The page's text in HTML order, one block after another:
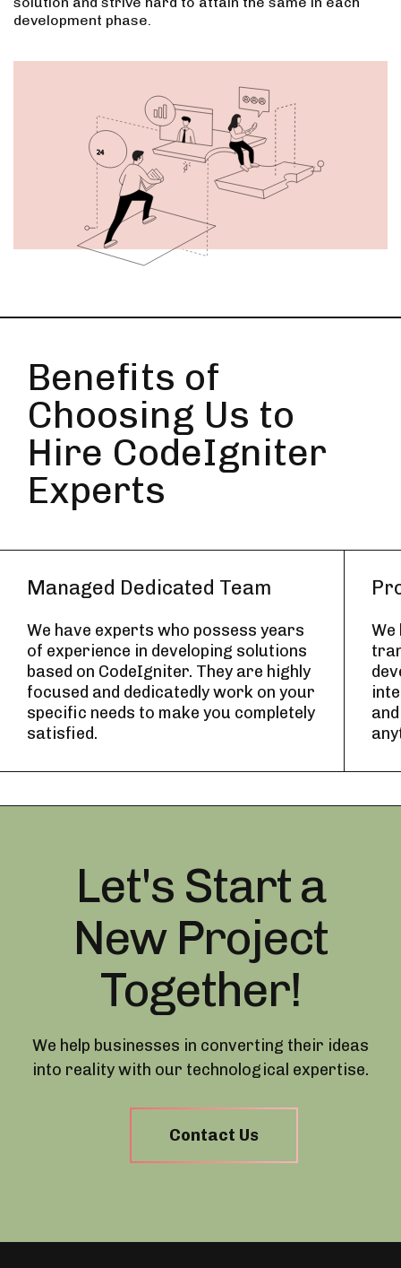
development phase.
Benefits of
Choosing Us to
Hire CodeIgniter
Experts
Managed Dedicated Team
We have experts who possess years
of experience in developing solutions
based on CodeIgniter. They are highly
focused and dedicatedly work on your
specific needs to make you completely
satisfied.
We
Let's Start a
New Project
Together!
We help businesses in converting their ideas
into reality with our technological expertise.
Contact Us